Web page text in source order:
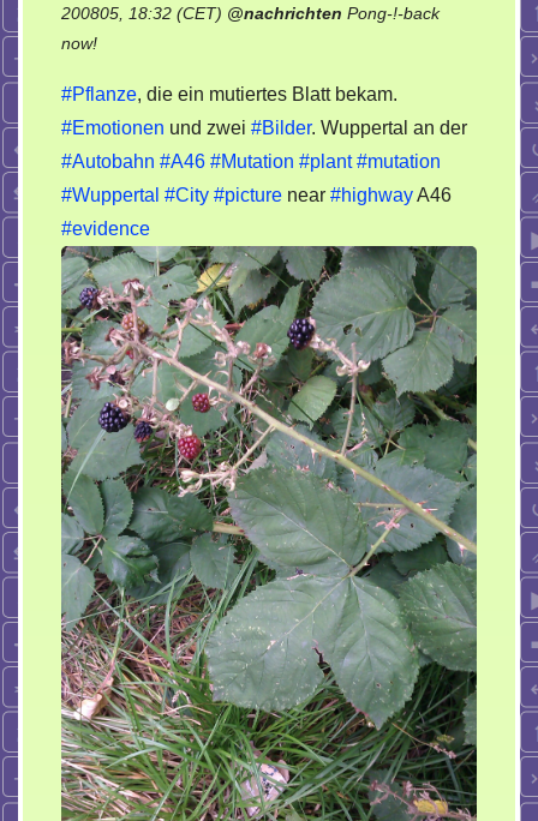
200805, 18:32 (CET) @nachrichten Pong-!-back
now!on
City
veränderte
Pflanze
/
plant
mutation
#Pflanze, die ein mutiertes Blatt bekam.
#Emotionen und zwei #Bilder. Wuppertal an der
#Autobahn #A46 #Mutation #plant #mutation
#Wuppertal #City #picture near #highwayA46
#evidence